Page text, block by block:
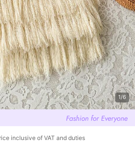
1/6
inclusive of VAT and duties